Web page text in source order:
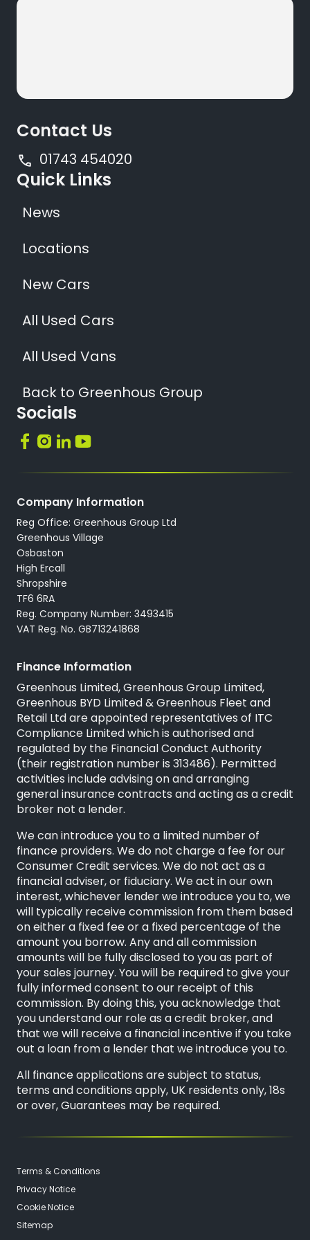
Socials
Quick Links
News
Locations
New Cars
All Used Cars
All Used Vans
Back to Greenhous Group
Contact Us
01743 454020
Company Information
Reg Office: Greenhous Group Ltd
Greenhous Village
Osbaston
High Ercall
Shropshire
TF6 6RA
Reg. Company Number: 3493415
VAT Reg. No. GB713241868
Finance Information
Greenhous Limited, Greenhous Group Limited,
Greenhous BYD Limited & Greenhous Fleet and
Retail Ltd are appointed representatives of ITC
Compliance Limitedwhich is authorised and
regulated by the Financial Conduct Authority
(their registration number is 313486). Permitted
activities include advising on and arranging
general insurance contracts and acting as a credit
broker not a lender.
We can introduce you to a limited number of
finance providers. We do not charge a fee for our
Consumer Credit services. We do not act as a
financial adviser, or fiduciary. We act in our own
interest, whichever lender we introduce you to, we
will typically receive commission from them based
on either a fixed fee or a fixed percentage of the
amount you borrow. Any and all commission
amounts will be fully disclosed to you as part of
your sales journey. You will be required to give your
fully informed consent to our receipt of this
commission. By doing this, you acknowledge that
you understand our role as a credit broker, and
that we will receive a financial incentive if you take
out a loan from a lender that we introduce you to.
All finance applications are subject to status,
terms and conditions apply, UK residents only, 18s
or over, Guarantees may be required.
Terms & Conditions
Privacy Notice
Cookie Notice
Sitemap